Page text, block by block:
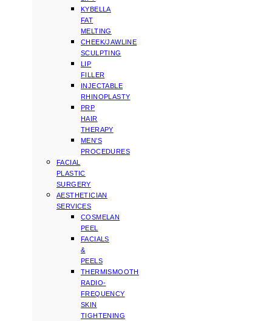
KYBELLA
FAT
MELTING
CHEEK/JAWLINE
SCULPTING
LIP
FILLER
INJECTABLE
RHINOPLASTY
PRP
HAIR
THERAPY
MEN’S
PROCEDURES
FACIAL
PLASTIC
SURGERY
AESTHETICIAN
SERVICES
COSMELAN
PEEL
FACIALS
&
PEELS
THERMISMOOTH
RADIO-
FREQUENCY
SKIN
TIGHTENING